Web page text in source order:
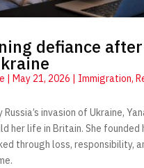
defiance
May 21, 2026 Immigration,
Russia’s invasion of Ukraine,
her life in Britain. She founded
through loss, responsibility,